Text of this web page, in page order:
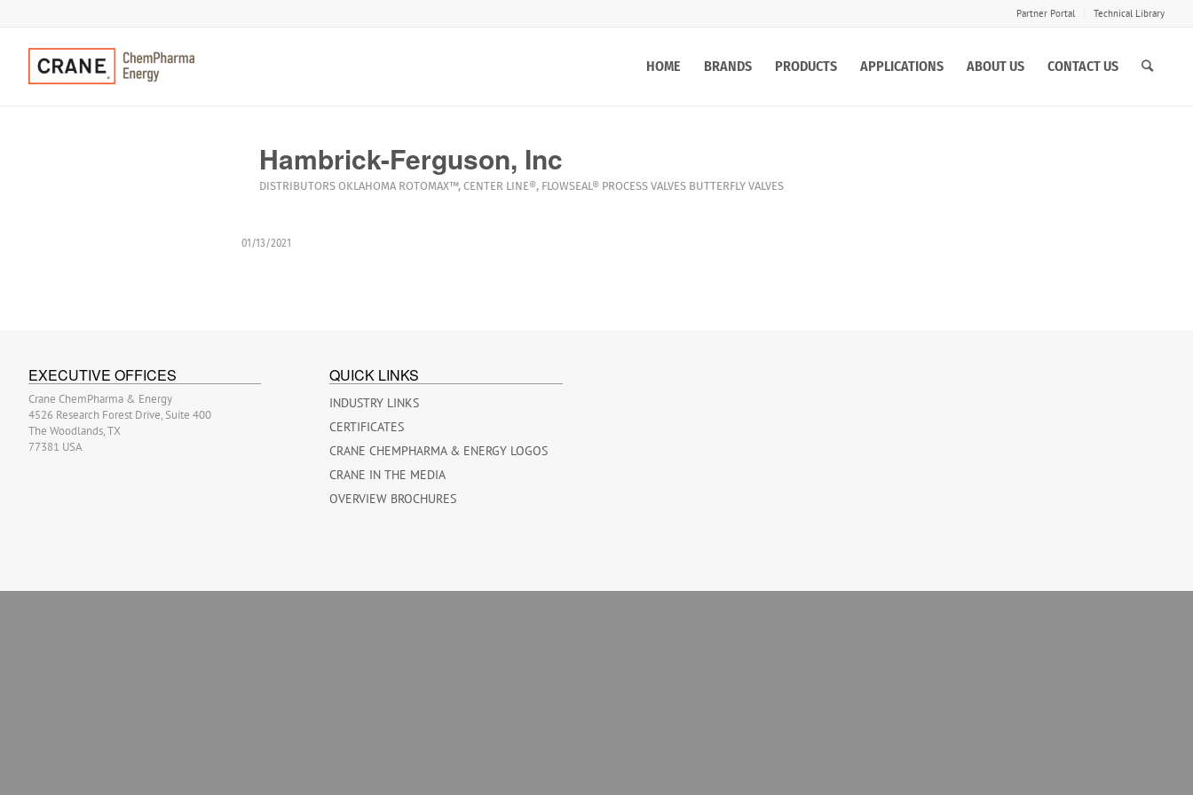
Partner Portal Technical Library
HOME BRANDS PRODUCTS APPLICATIONS ABOUT US CONTACT US
Hambrick-Ferguson, Inc
DISTRIBUTORS OKLAHOMA ROTOMAX™, CENTER LINE®, FLOWSEAL® PROCESS VALVES BUTTERFLY VALVES
01/13/2021
EXECUTIVE OFFICES
Crane ChemPharma & Energy
4526 Research Forest Drive, Suite 400
The Woodlands, TX
77381 USA
QUICK LINKS
INDUSTRY LINKS
CERTIFICATES
CRANE CHEMPHARMA & ENERGY LOGOS
CRANE IN THE MEDIA
OVERVIEW BROCHURES